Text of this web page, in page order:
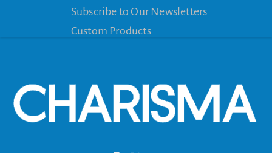
Subscribe to Our Newsletters
Custom Products